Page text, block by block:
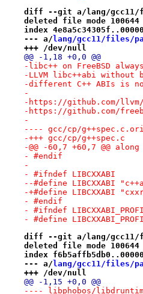
diff --git a/lang/gcc11/
deleted file mode 100644
index
--- a/ lang/gcc11/files/
+++ /dev/null
@@ -1,18 +0,0 @@
-libc++ on FreeBSD
-LLVM libc++abi without
-different C++ ABIs is
-
-https://github.com/llvm/
-https://github.com/
-
-+++ gcc/cp/g++spec.c
-@@ -60,7 +60,7 @@
- #endif
-
- #ifndef LIBCXXABI
--#define LIBCXXABI
-+#define LIBCXXABI
- #endif
- #ifndef
- #define
diff --git a/lang/gcc11/
deleted file mode 100644
index
--- a/lang/gcc11/files/
+++ /dev/null
@@ -1,15 +0,0 @@